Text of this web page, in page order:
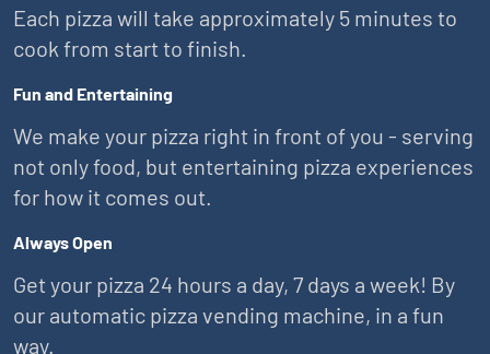
Each pizza will take approximately 5 minutes to
cook from start to finish.
Fun and Entertaining
We make your pizza right in front of you - serving
not only food, but entertaining pizza experiences
for how it comes out.
Always Open
Get your pizza 24 hours a day, 7 days a week! By
our automatic pizza vending machine, in a fun
way.